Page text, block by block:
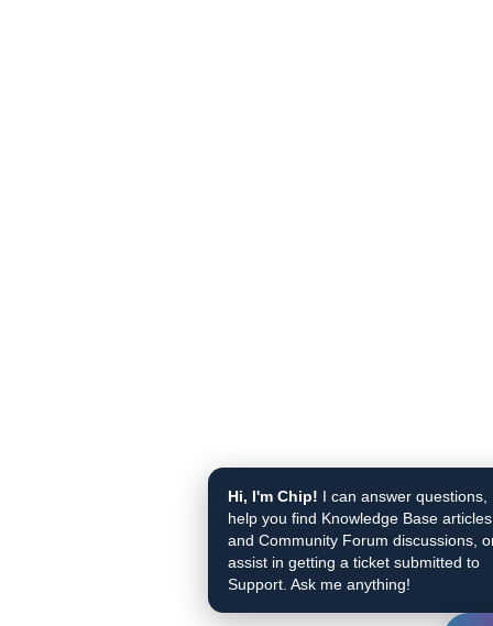
Hi, I'm Chip! I can answer questions,
help you find Knowledge Base articles
and Community Forum discussions,
assist in getting a ticket submitted to
Support. Ask me anything!